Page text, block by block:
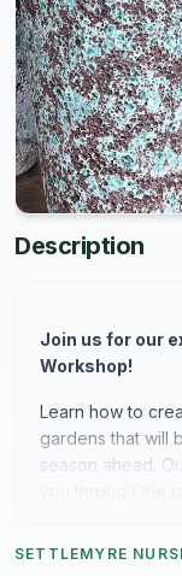
Description
Join us for our
Workshop!
Learn how to
gardens that will
season ahead.
you through the
and containers
Whether you're a
SETTLEMYRE